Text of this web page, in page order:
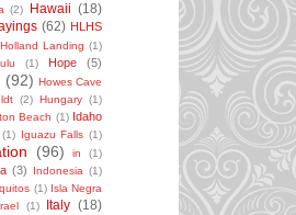
(2) Hawaii (18)
(62) HLHS
Holland Landing (1)
(1) Hope (5)
(92) Howes Cave
(2) Hungary (1)
Beach (1) Idaho
(1) Iguazu Falls (1)
(96) in
(1)
(3) Indonesia (1)
Iquitos (1) Isla Negra
(1) Italy (18)